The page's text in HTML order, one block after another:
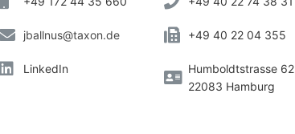
jballnus@taxon.de
LinkedIn
+49 40 22 04 355
Humboldtstrasse 62
22083 Hamburg